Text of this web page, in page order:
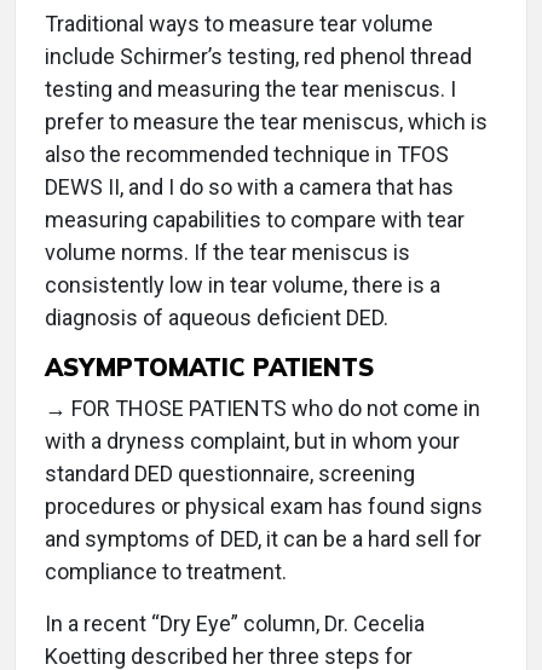
Traditional ways to measure tear volume
include Schirmer’s testing, red phenol thread
testing and measuring the tear meniscus. I
prefer to measure the tear meniscus, which is
also the recommended technique in TFOS
DEWS II, and I do so with a camera that has
measuring capabilities to compare with tear
volume norms. If the tear meniscus is
consistently low in tear volume, there is a
diagnosis of aqueous deficient DED.
ASYMPTOMATIC PATIENTS
→ FOR THOSE PATIENTS who do not come in
with a dryness complaint, but in whom your
standard DED questionnaire, screening
procedures or physical exam has found signs
and symptoms of DED, it can be a hard sell for
compliance to treatment.
In a recent “Dry Eye” column, Dr. Cecelia
Koetting described her three steps for